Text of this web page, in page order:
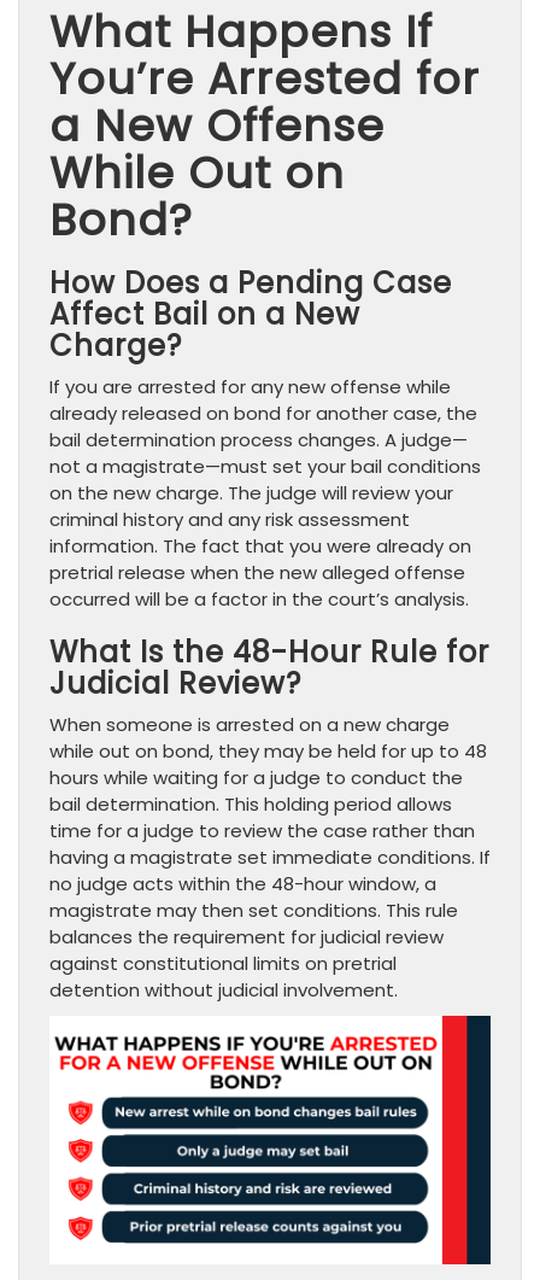
What Happens If
You’re Arrested for
a New Offense
While Out on
Bond?
How Does a Pending Case
Affect Bail on a New
Charge?
If you are arrested for any new offense while
already released on bond for another case, the
bail determination process changes. A judge—
not a magistrate—must set your bail conditions
on the new charge. The judge will review your
criminal history and any risk assessment
information. The fact that you were already on
pretrial release when the new alleged offense
occurred will be a factor in the court’s analysis.
What Is the 48-Hour Rule for
Judicial Review?
When someone is arrested on a new charge
while out on bond, they may be held for up to 48
hours while waiting for a judge to conduct the
bail determination. This holding period allows
time for a judge to review the case rather than
having a magistrate set immediate conditions. If
no judge acts within the 48-hour window, a
magistrate may then set conditions. This rule
balances the requirement for judicial review
against constitutional limits on pretrial
detention without judicial involvement.